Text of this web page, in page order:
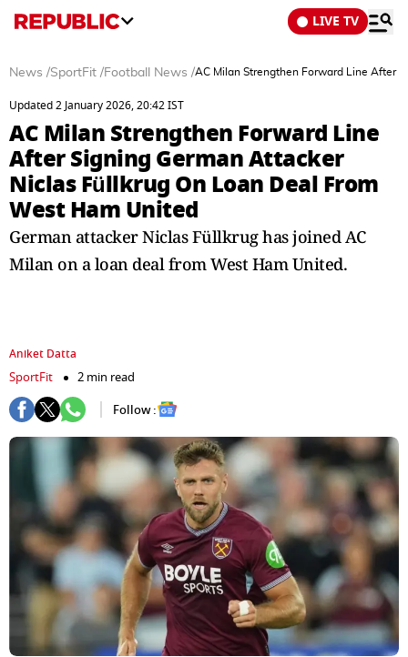
LIVE TV
News /SportFit /Football News /AC Milan Strengthen Forward Line After
Updated 2 January 2026, 20:42 IST
AC Milan Strengthen Forward Line
After Signing German Attacker
Niclas Füllkrug On Loan Deal From
West Ham United
German attacker Niclas Füllkrug has joined AC
Milan on a loan deal from West Ham United.
Aniket Datta
SportFit
2 min read
Follow :